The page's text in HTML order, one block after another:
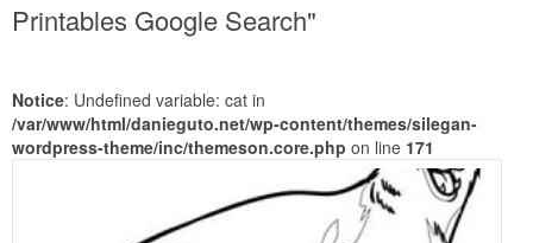
Printables Google Search"
Notice: Undefined variable: cat in
/var/www/html/danieguto.net/wp-content/themes/silegan-
wordpress-theme/inc/themeson.core.php on line 171